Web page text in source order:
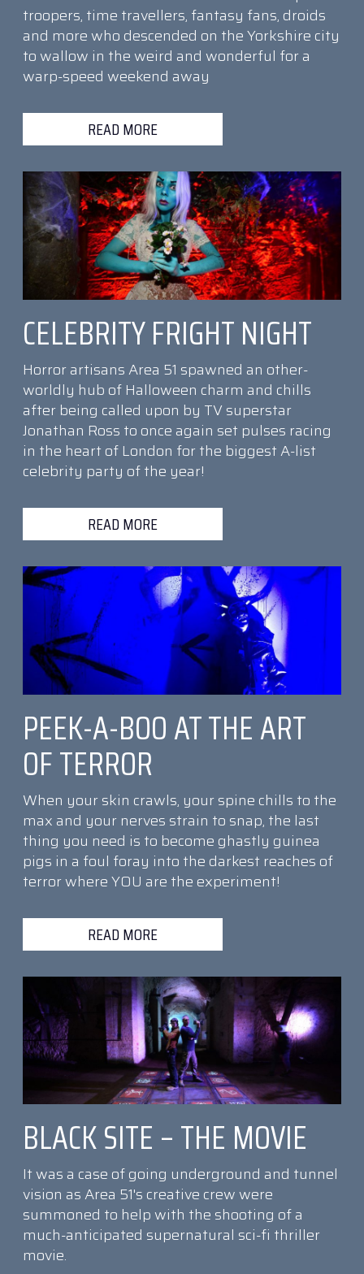
troopers, time travellers, fantasy fans, droids
and more who descended on the Yorkshire city
to wallow in the weird and wonderful for a
warp-speed weekend away
READ MORE
CELEBRITY FRIGHT NIGHT
Horror artisans Area 51 spawned an other-
worldly hub of Halloween charm and chills
after being called upon by TV superstar
Jonathan Ross to once again set pulses racing
in the heart of London for the biggest A-list
celebrity party of the year!
READ MORE
PEEK-A-BOO AT THE ART
OF TERROR
When your skin crawls, your spine chills to the
max and your nerves strain to snap, the last
thing you need is to become ghastly guinea
pigs in a foul foray into the darkest reaches of
terror where YOU are the experiment!
READ MORE
BLACK SITE – THE MOVIE
It was a case of going underground and tunnel
vision as Area 51's creative crew were
summoned to help with the shooting of a
much-anticipated supernatural sci-fi thriller
movie.